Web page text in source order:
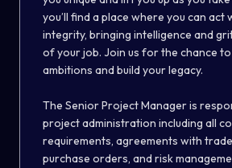
you’ll find a place where you can act
integrity, bringing intelligence and
of your job. Join us for the chance
ambitions and build your legacy.
The Senior Project Manager is
project administration including all
requirements, agreements with
purchase orders, and risk